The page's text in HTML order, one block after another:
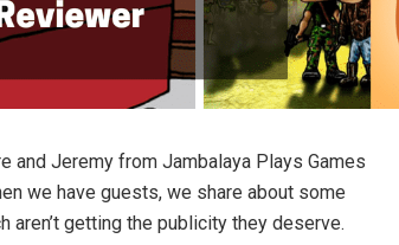
and Jeremy from Jambalaya Plays Games
we have guests, we share about some
aren’t getting the publicity they deserve.